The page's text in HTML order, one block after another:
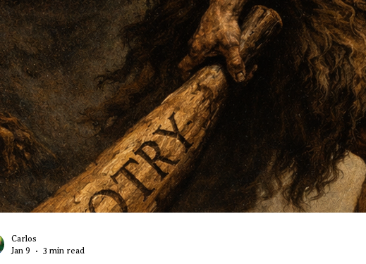
Carlos
Jan 9
3 min read